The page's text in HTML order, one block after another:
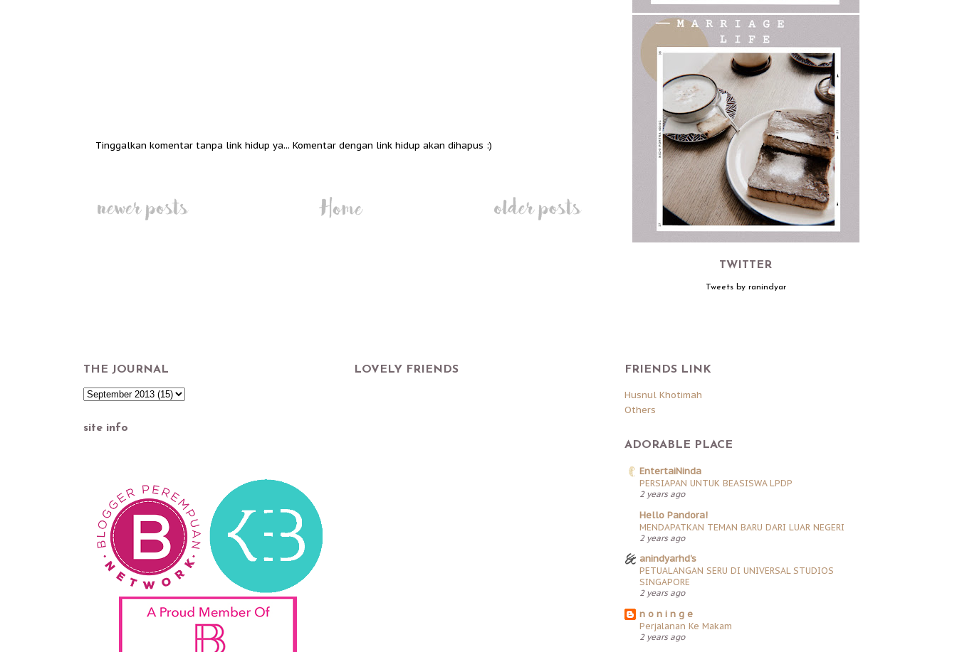
Tinggalkan komentar tanpa link hidup ya... Komentar dengan link hidup akan dihapus :)
TWITTER
Tweets by ranindyar
THE JOURNAL
site info
LOVELY FRIENDS FRIENDS LINK
Husnul Khotimah
Others
ADORABLE PLACE
EntertaiNinda
PERSIAPAN UNTUK BEASISWA LPDP
2 years ago
Hello Pandora!
MENDAPATKAN TEMAN BARU DARI LUAR NEGERI
2 years ago
anindyarhd's
PETUALANGAN SERU DI UNIVERSAL STUDIOS
SINGAPORE
2 years ago
n o n i n g e
Perjalanan Ke Makam
2 years ago